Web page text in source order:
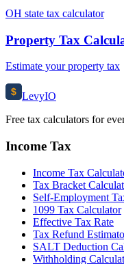
OH state tax calculator
Property Tax
Estimate your property tax
$ LevyIO
Free tax calculators for
Income Tax
Income Tax
Tax Bracket
Self-Employment
1099 Tax Calculator
Effective Tax Rate
Tax Refund
SALT Deduction
Withholding